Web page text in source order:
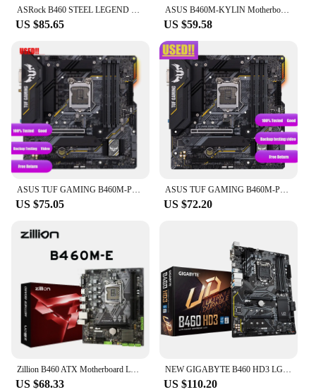
ASRock B460 STEEL LEGEND Motherboard LGA 1200 B460 support i7-10700F 10400F 10100F cpu DDR4 128GB SATA 6Gb/s M.2 Micro ATX
US $85.65
ASUS B460M-KYLIN Motherboard Intel B460 LGA 1200 DDR4 64GB support Core i3-10100 10325 10700 10900 G6505 cpu M.2 Micro ATX
US $59.58
ASUS TUF GAMING B460M-PLUS (WI-FI) Intel B460 (LGA 1200) micro ATX Motherboard DDR4 128G PCI-E 4.0 M.2 HDMI USB 3.2 ATX
US $75.05
ASUS TUF GAMING B460M-PLUS mATX Intel B460 DDR4 WiFi 6, SATA 6 Gbps, USB 3.2 Gen 1 128G LGA 1200 CPU Motherboard
US $72.20
US $68.33
NEW GIGABYTE B460 HD3 LGA 1200 Intel B460 ATX Motherboard with Dual M.2, SATA 6Gb/s, USB 3.2 Gen 1
US $110.20